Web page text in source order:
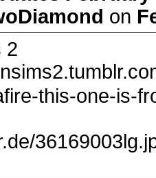
on
2
this-one-is-